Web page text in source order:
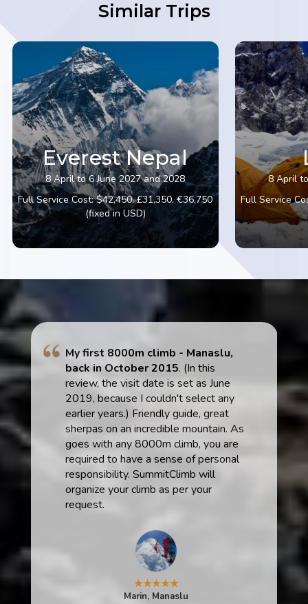
Similar Trips
Everest Nepal
8 April to 6 June 2027 and 2028
Full Service Cost: $42,450, £31,350, €36,750
(fixed in USD)
8 April
Full Service
My first 8000m climb - Manaslu,
back in October 2015. (In this
review, the visit date is set as June
2019, because I couldn't select any
earlier years.) Friendly guide, great
sherpas on an incredible mountain. As
goes with any 8000m climb, you are
required to have a sense of personal
responsibility. SummitClimb will
organize your climb as per your
request.
★★★★★
Marin, Manaslu